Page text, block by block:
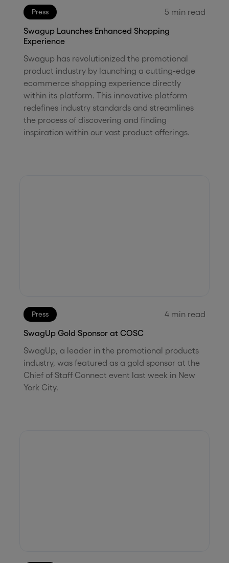
Press 5 min read
Swagup Launches Enhanced Shopping
Experience
Swagup has revolutionized the promotional
product industry by launching a cutting-edge
ecommerce shopping experience directly
within its platform. This innovative platform
redefines industry standards and streamlines
the process of discovering and finding
inspiration within our vast product offerings.
Press 4min read
SwagUp Gold Sponsor at COSC
SwagUp, a leader in the promotional products
industry, was featured as a gold sponsor at the
Chief of Staff Connect event last week in New
York City.